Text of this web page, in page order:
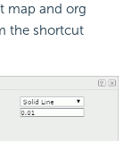
map and org
the shortcut